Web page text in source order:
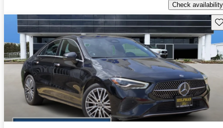
Check availability